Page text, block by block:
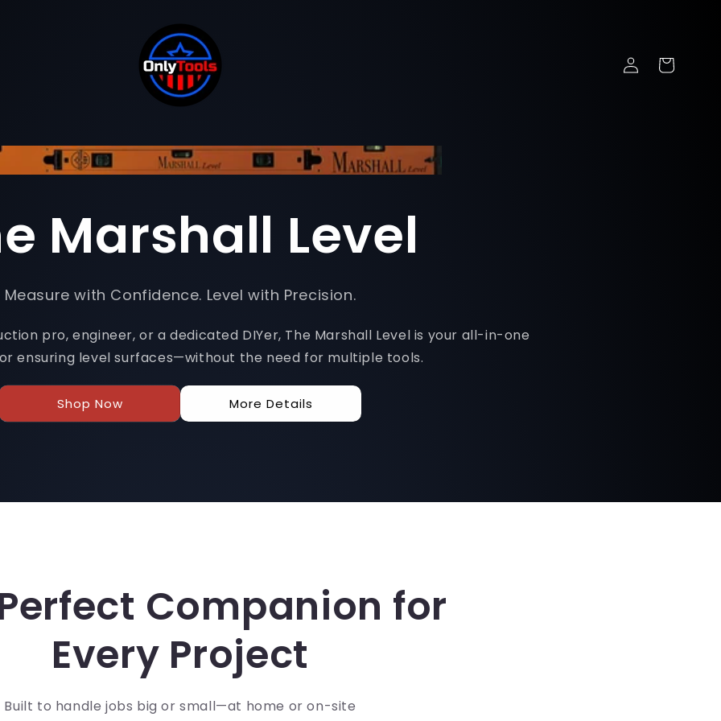
Log
in
Cart
Marshall Level
Measure with Confidence. Level with Precision.
pro, engineer, or a dedicated DIYer, The Marshall Level is your all-in-one
ensuring level surfaces—without the need for multiple tools.
Shop Now More Details
Companion for
Every Project
Built to handle jobs big or small—at home or on-site